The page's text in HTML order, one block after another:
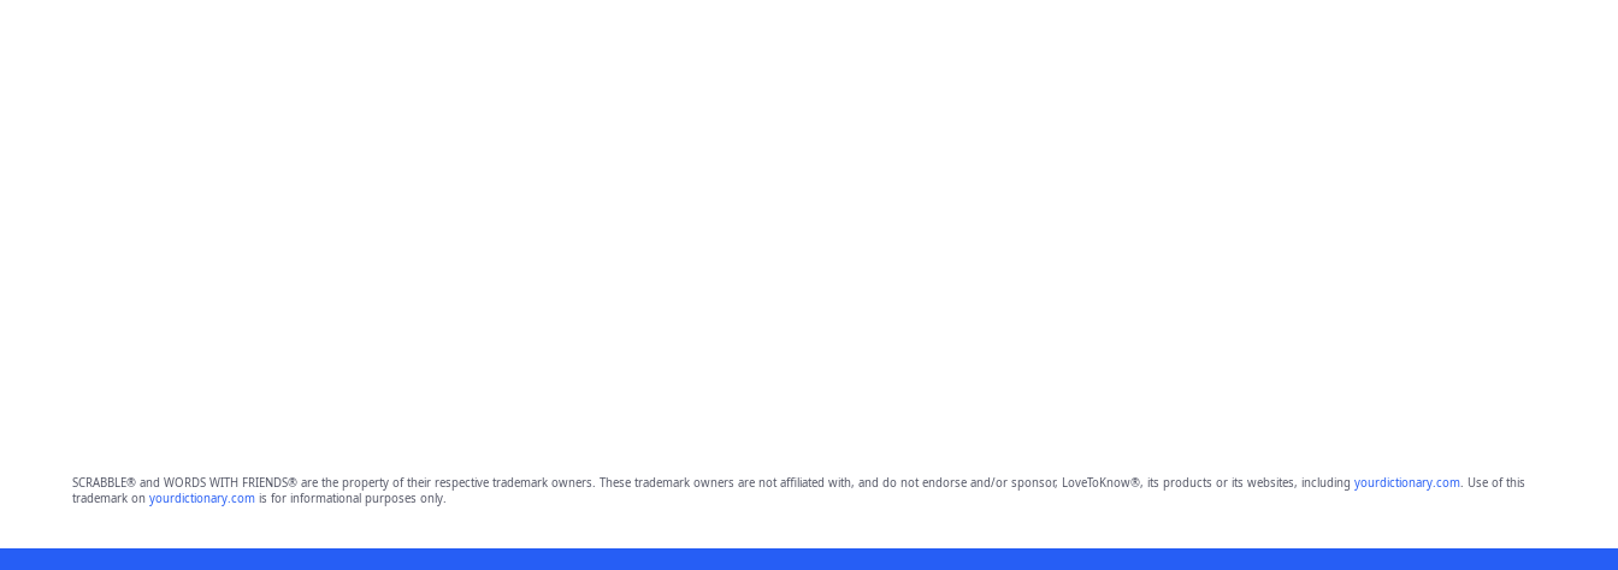
SCRABBLE® and WORDS WITH FRIENDS® are the property of their respective trademark owners. These trademark owners are not affiliated with, and do not endorse and/or sponsor, LoveToKnow®, its products or its websites, including yourdictionary.com. Use of this
trademark on yourdictionary.comis for informational purposes only.